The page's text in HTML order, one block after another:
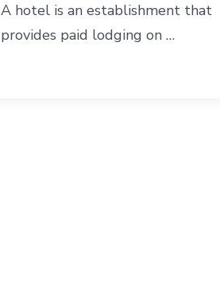
A hotel is an establishment that
provides paid lodging on …